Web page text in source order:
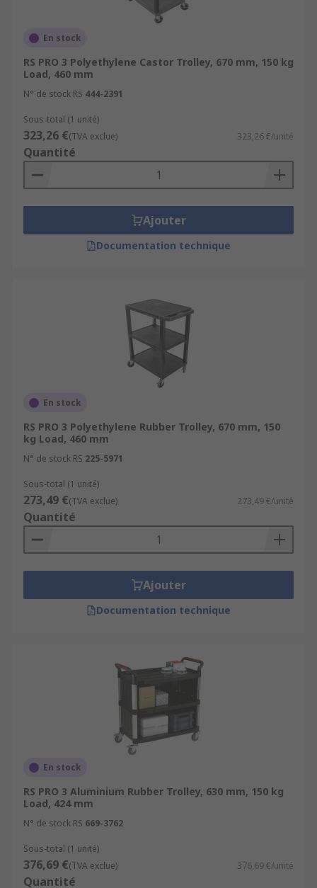
En stock
RS PRO 3 Polyethylene Castor Trolley, 670 mm, 150 kg
Load, 460 mm
N° de stock RS 444-2391
Sous-total (1 unité)
323,26 €(TVA exclue) 323,26 €/unité
Quantité
Ajouter
Documentation technique
En stock
RS PRO 3 Polyethylene Rubber Trolley, 670 mm, 150
kg Load, 460 mm
N° de stock RS 225-5971
Sous-total (1 unité)
273,49 €(TVA exclue) 273,49 €/unité
Quantité
Ajouter
Documentation technique
En stock
RS PRO 3 Aluminium Rubber Trolley, 630 mm, 150 kg
Load, 424 mm
N° de stock RS 669-3762
Sous-total (1 unité)
376,69 €(TVA exclue) 376,69 €/unité
Quantité